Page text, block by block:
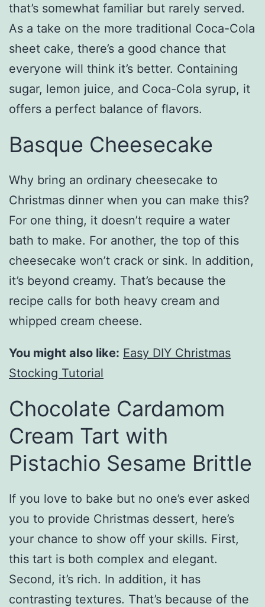
that’s somewhat familiar but rarely served.
As a take on the more traditional Coca-Cola
sheet cake, there’s a good chance that
everyone will think it’s better. Containing
sugar, lemon juice, and Coca-Cola syrup, it
offers a perfect balance of flavors.
Basque Cheesecake
Why bring an ordinary cheesecake to
Christmas dinner when you can make this?
For one thing, it doesn’t require a water
bath to make. For another, the top of this
cheesecake won’t crack or sink. In addition,
it’s beyond creamy. That’s because the
recipe calls for both heavy cream and
whipped cream cheese.
You might also like: Easy DIY Christmas
Stocking Tutorial
Chocolate Cardamom
Cream Tart with
Pistachio Sesame Brittle
If you love to bake but no one’s ever asked
you to provide Christmas dessert, here’s
your chance to show off your skills. First,
this tart is both complex and elegant.
Second, it’s rich. In addition, it has
contrasting textures. That’s because of the